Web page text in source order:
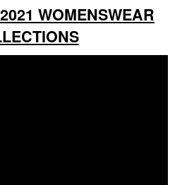
WOMENSWEAR